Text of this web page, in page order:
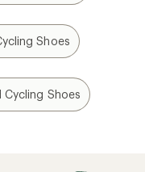
Shoes
Cycling Shoes